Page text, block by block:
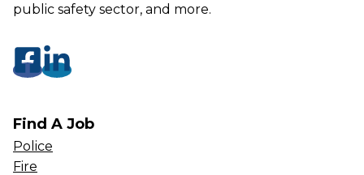
public safety sector, and more.
Find A Job
Police
Fire